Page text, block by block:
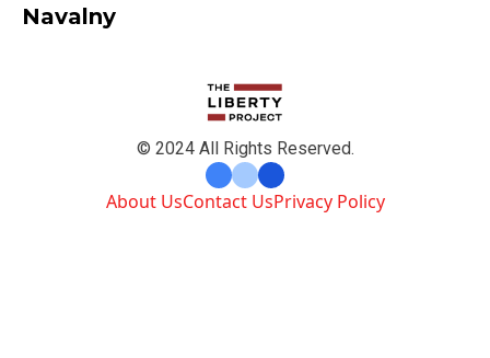
Navalny
© 2024 All Rights Reserved.
About UsContact UsPrivacy Policy